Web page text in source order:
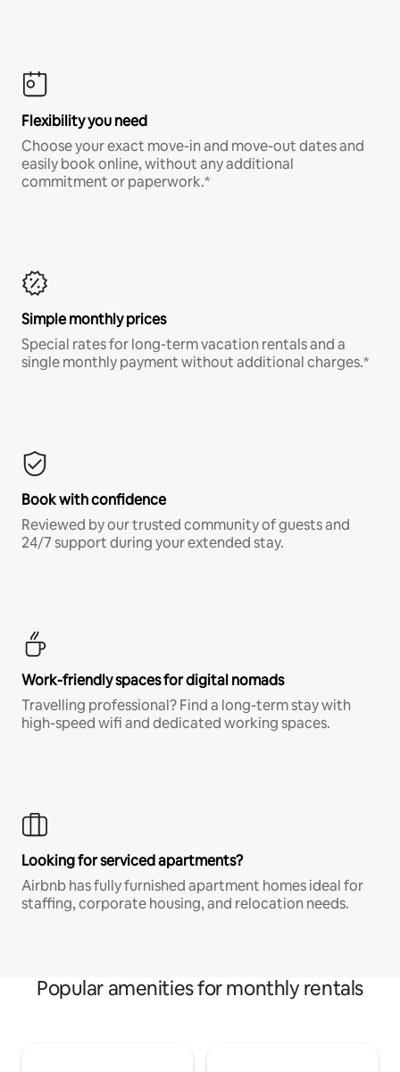
Flexibility you need
Choose your exact move-in and move-out dates and
easily book online, without any additional
commitment or paperwork.*
Simple monthly prices
Special rates for long-term vacation rentals and a
single monthly payment without additional charges.*
Book with confidence
Reviewed by our trusted community of guests and
24/7 support during your extended stay.
Work-friendly spaces for digital nomads
Travelling professional? Find a long-term stay with
high-speed wifi and dedicated working spaces.
Looking for serviced apartments?
Airbnb has fully furnished apartment homes ideal for
staffing, corporate housing, and relocation needs.
Popular amenities for monthly rentals